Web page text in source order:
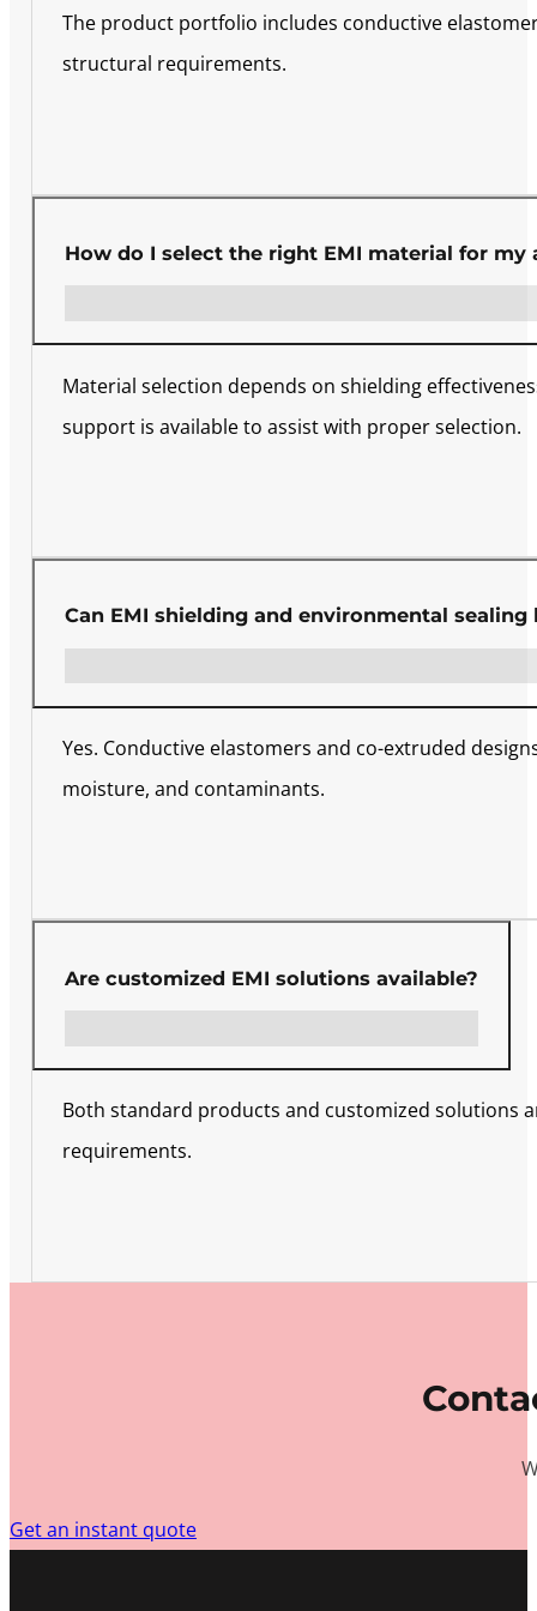
The product portfolio includes conductive
structural requirements.
How do I select the right EMI material for my
Material selection depends on shielding
support is available to assist with proper selection.
Can EMI shielding and environmental
Yes. Conductive elastomers and co-extruded
moisture, and contaminants.
Are customized EMI solutions available?
Both standard products and customized solutions
requirements.
Get an instant quote